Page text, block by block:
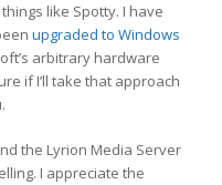
like Spotty. I have
upgraded to Windows
arbitrary hardware
if I’ll take that approach
the Lyrion Media Server
I appreciate the